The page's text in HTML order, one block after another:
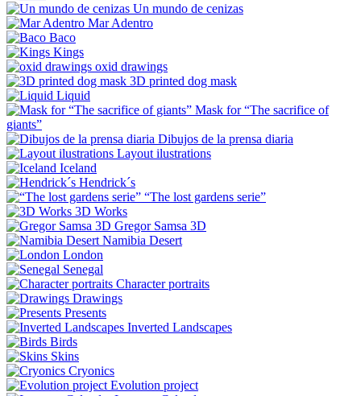
Un mundo de cenizas
Mar Adentro
Baco
Kings
oxid drawings
3D printed dog mask
Liquid
Mask for “The sacrifice of
giants”
Dibujos de la prensa diaria
Layout ilustrations
Iceland
Hendrick´s
“The lost gardens serie”
3D Works
Gregor Samsa 3D
Namibia Desert
London
Senegal
Character portraits
Drawings
Presents
Inverted Landscapes
Birds
Skins
Cryonics
Evolution project